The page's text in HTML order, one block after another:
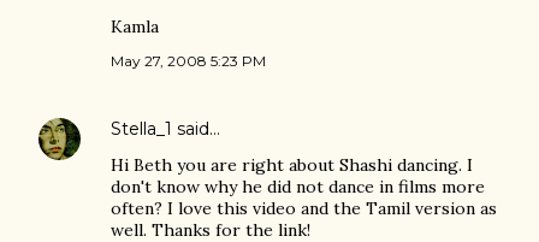
Kamla
May 27, 2008 5:23 PM
Stella_1 said…
Hi Beth you are right about Shashi dancing. I
don't know why he did not dance in films more
often? I love this video and the Tamil version as
well. Thanks for the link!